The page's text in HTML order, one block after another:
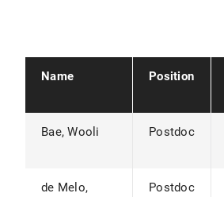
Name Position
Bae, Wooli Postdoc
de Melo,
Postdoc